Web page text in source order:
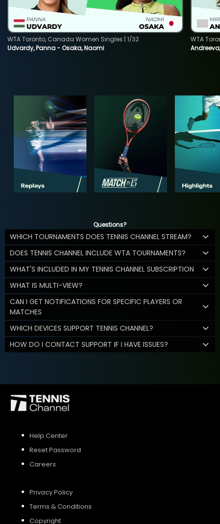
Udvardy, Panna - Osaka, Naomi
WTA Toronto, Canada Women Singles | 1/32
WTA
Questions?
WHICH TOURNAMENTS DOES TENNIS CHANNEL STREAM?
DOES TENNIS CHANNEL INCLUDE WTA TOURNAMENTS?
WHAT'S INCLUDED IN MY TENNIS CHANNEL SUBSCRIPTION
WHAT IS MULTI-VIEW?
CAN I GET NOTIFICATIONS FOR SPECIFIC PLAYERS OR
MATCHES
WHICH DEVICES SUPPORT TENNIS CHANNEL?
HOW DO I CONTACT SUPPORT IF I HAVE ISSUES?
Help Center
Reset Password
Careers
Privacy Policy
Terms & Conditions
Copyright